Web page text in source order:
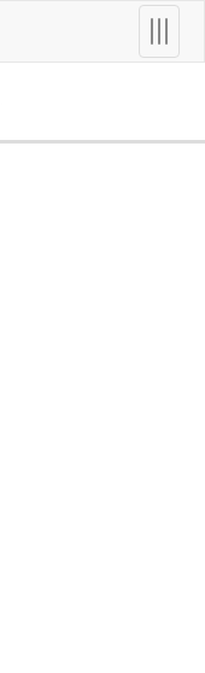
T
o
g
g
l
e
n
a
v
i
g
a
t
i
o
n